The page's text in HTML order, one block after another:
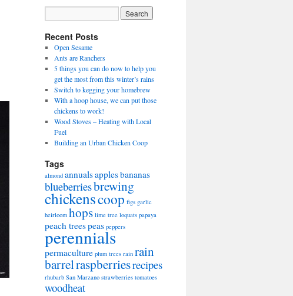
Recent Posts
Open Sesame
Ants are Ranchers
5 things you can do now to help you
get the most from this winter’s rains
Switch to kegging your homebrew
With a hoop house, we can put those
chickens to work!
Wood Stoves – Heating with Local
Fuel
Building an Urban Chicken Coop
Tags
almond annualsapplesbananas
blueberriesbrewing
chickenscoop figs garlic
heirloom hops lime tree loquats papaya
peach treespeas peppers
perennials
permaculture plum trees rain rain
barrelraspberriesrecipes
rhubarb San Marzano strawberries tomatoes
woodheat